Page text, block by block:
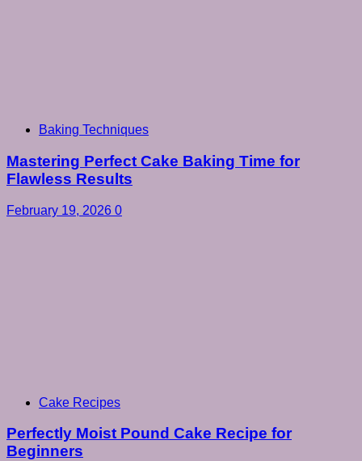
Baking Techniques
Mastering Perfect Cake Baking Time for
Flawless Results
February 19, 2026 0
Cake Recipes
Perfectly Moist Pound Cake Recipe for
Beginners